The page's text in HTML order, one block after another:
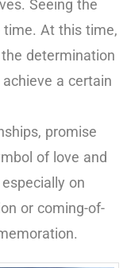
Seeing the
At this time,
determination
a certain
promise
of love and
on
or coming-of-